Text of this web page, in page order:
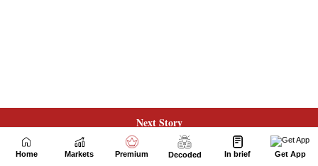
Next Story
Home Markets Premium Decoded In brief Get App